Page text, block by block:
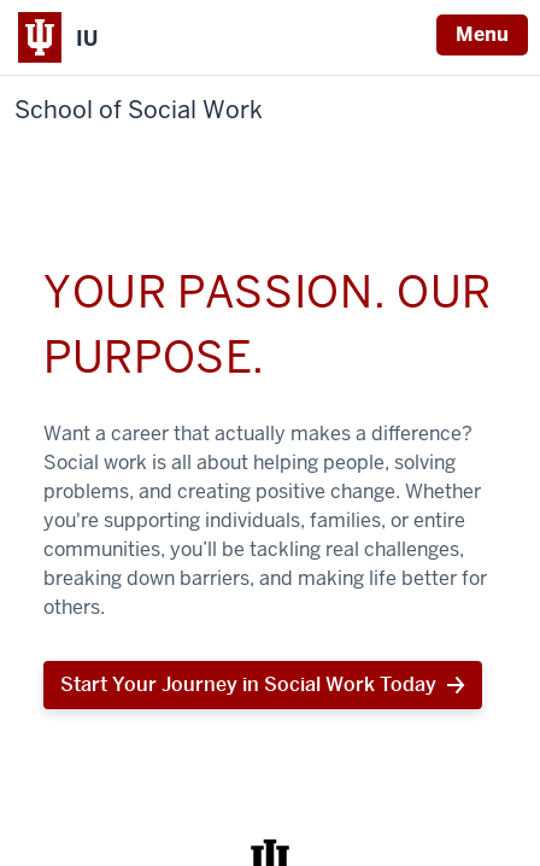
IU Menu
School of Social Work
YOUR PASSION. OUR
PURPOSE.
Want a career that actually makes a difference?
Social work is all about helping people, solving
problems, and creating positive change. Whether
you're supporting individuals, families, or entire
communities, you’ll be tackling real challenges,
breaking down barriers, and making life better for
others.
Start Your Journey in Social Work Today
Start
Work